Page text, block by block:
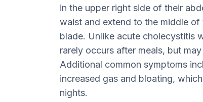
in the upper right side of their
waist and extend to the middle
blade. Unlike acute cholecystitis
rarely occurs after meals, but
Additional common symptoms
increased gas and bloating,
nights.